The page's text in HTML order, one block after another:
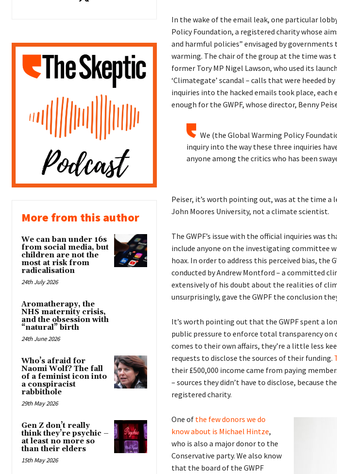
More from this author
We can ban under 16s
from social media, but
children are not the
most at risk from
radicalisation
24th July 2026
Aromatherapy, the
NHS maternity crisis,
and the obsession with
“natural” birth
24th June 2026
Who’s afraid for
Naomi Wolf? The fall
of a feminist icon into
a conspiracist
rabbithole
29th May 2026
Gen Z don’t really
think they’re psychic –
at least no more so
than their elders
15th May 2026
In the wake of the email leak, one particular
Policy Foundation, a registered charity whose
and harmful policies” envisaged by
warming. The chair of the group at the time was
former Tory MP Nigel Lawson, who used its
‘Climategate’ scandal – calls that were heeded
inquiries into the hacked emails took place, each
enough for the GWPF, whose director, Benny
We (the Global Warming Policy
inquiry into the way these three inquiries
anyone among the critics who has been
Peiser, it’s worth pointing out, was at the time a
John Moores University, not a climate scientist.
The GWPF’s issue with the official inquiries was
include anyone on the investigating committee
hoax. In order to address this perceived bias, the
conducted by Andrew Montford – a committed
extensively of his doubt about the realities of
unsurprisingly, gave the GWPF the conclusion
It’s worth pointing out that the GWPF spent a
public pressure to enforce total transparency on
comes to their own affairs, they’re a little less
requests to disclose the sources of their funding.
their £500,000 income came from paying
– sources they didn’t have to disclose, because
registered charity.
One of the few donors we do
know about is Michael Hintze,
who is also a major donor to the
Conservative party. We also know
that the board of the GWPF